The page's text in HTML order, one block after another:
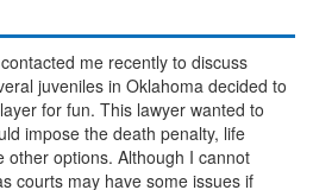
Overview
me recently to discuss
juveniles in Oklahoma decided to
for fun. This lawyer wanted to
impose the death penalty, life
other options. Although I cannot
courts may have some issues if